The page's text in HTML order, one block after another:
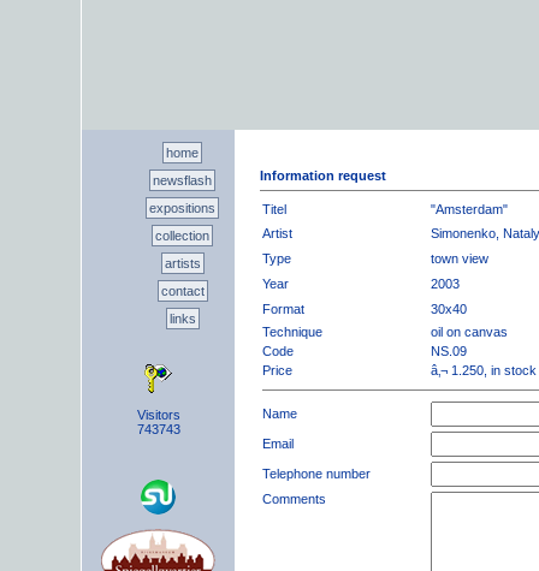
home
newsflash
expositions
collection
artists
contact
links
Visitors
743743
Information request
Titel
"Amsterdam"
Artist
Simonenko,
Type
town view
Year
2003
Format
30x40
Technique
oil on canvas
Code
NS.09
Price
â‚¬ 1.250, in stock
Name
Email
Telephone number
Comments